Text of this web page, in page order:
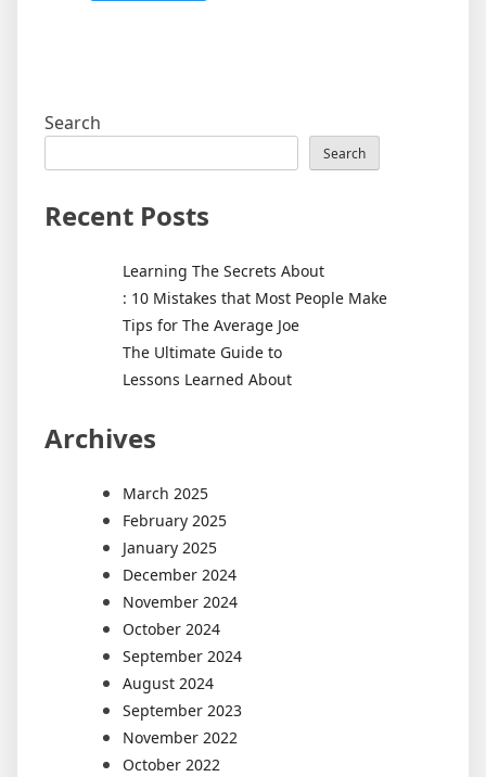
Search
Search
Recent Posts
Learning The Secrets About
: 10 Mistakes that Most People Make
Tips for The Average Joe
The Ultimate Guide to
Lessons Learned About
Archives
March 2025
February 2025
January 2025
December 2024
November 2024
October 2024
September 2024
August 2024
September 2023
November 2022
October 2022